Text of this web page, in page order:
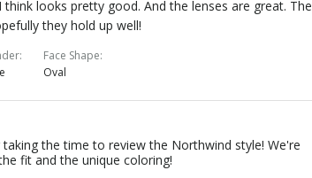
looks pretty good. And the lenses are great. The
they hold up well!
Face Shape
Oval
the time to review the Northwind style! We're
fit and the unique coloring!